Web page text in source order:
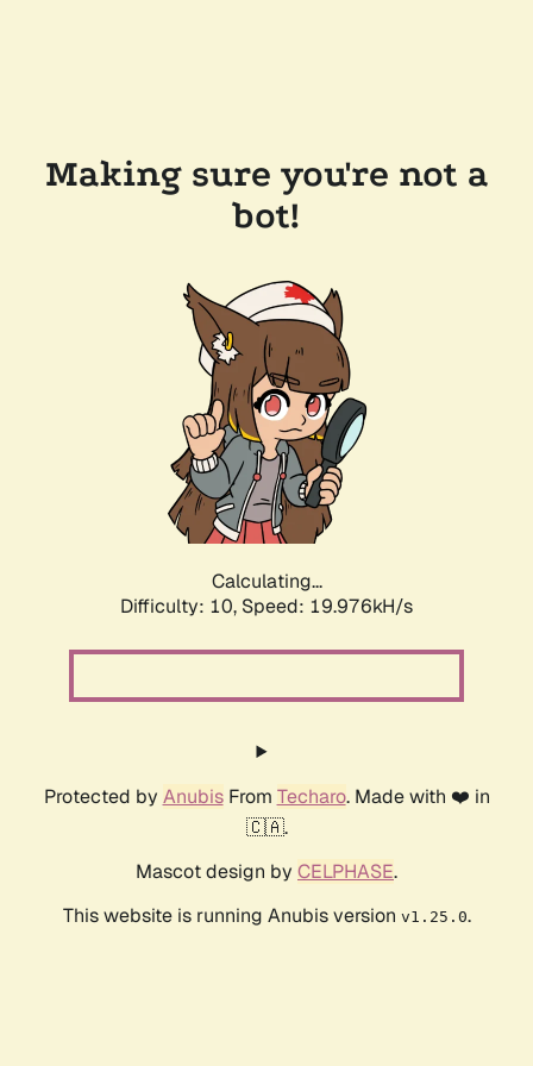
Making sure you're not a
bot!
Calculating...
Difficulty: 10, Speed: 19.976kH/s
Protected by AnubisFrom Techaro. Made with ❤️ in
🇨🇦.
Mascot design by CELPHASE.
This website is running Anubis version v1.25.0.